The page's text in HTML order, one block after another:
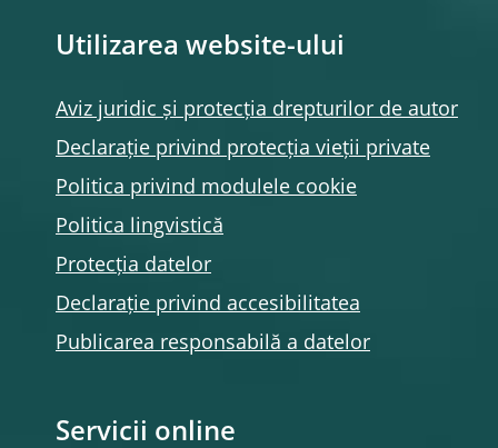
Utilizarea website-ului
Aviz juridic și protecția drepturilor de autor
Declarație privind protecția vieții private
Politica privind modulele cookie
Politica lingvistică
Protecția datelor
Declarație privind accesibilitatea
Publicarea responsabilă a datelor
Servicii online